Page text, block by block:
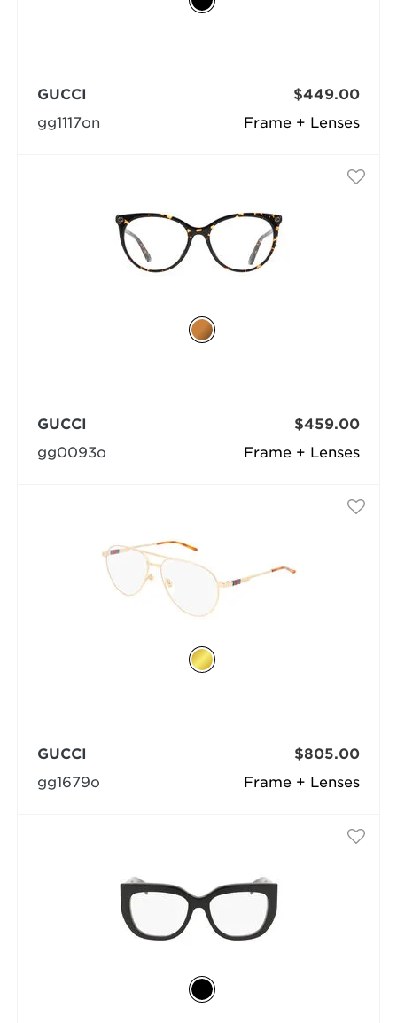
Frame + Lenses
GUCCI
gg1117on
$449.00
Frame + Lenses
GUCCI
gg0093o
$459.00
Frame + Lenses
GUCCI
gg1679o
$805.00